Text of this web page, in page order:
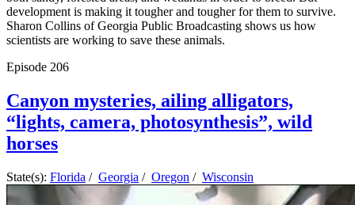
development is making it tougher and tougher for them to survive.
Sharon Collins of Georgia Public Broadcasting shows us how
scientists are working to save these animals.
Episode 206
Canyon mysteries, ailing alligators,
“lights, camera, photosynthesis”, wild
horses
State(s): Florida / Georgia / Oregon / Wisconsin